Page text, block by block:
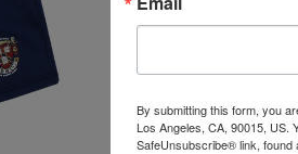
By submitting this form, you
Los Angeles, CA, 90015, US.
SafeUnsubscribe® link, found